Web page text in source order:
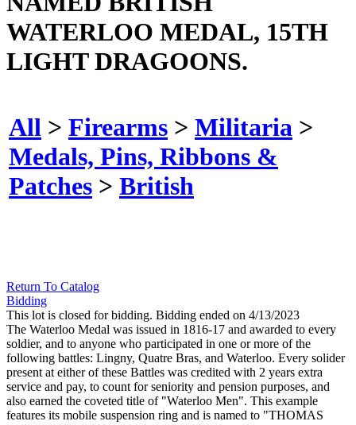
WATERLOO MEDAL, 15TH
LIGHT DRAGOONS.
All > Firearms > Militaria >
Medals, Pins, Ribbons &
Patches > British
Return To Catalog
Bidding
This lot is closed for bidding. Bidding ended on 4/13/2023
The Waterloo Medal was issued in 1816-17 and awarded to every
soldier, and to anyone who participated in one or more of the
following battles: Lingny, Quatre Bras, and Waterloo. Every solider
present at either of these Battles was credited with 2 years extra
service and pay, to count for seniority and pension purposes, and
also earned the coveted title of "Waterloo Men". This example
features its mobile suspension ring and is named to "THOMAS